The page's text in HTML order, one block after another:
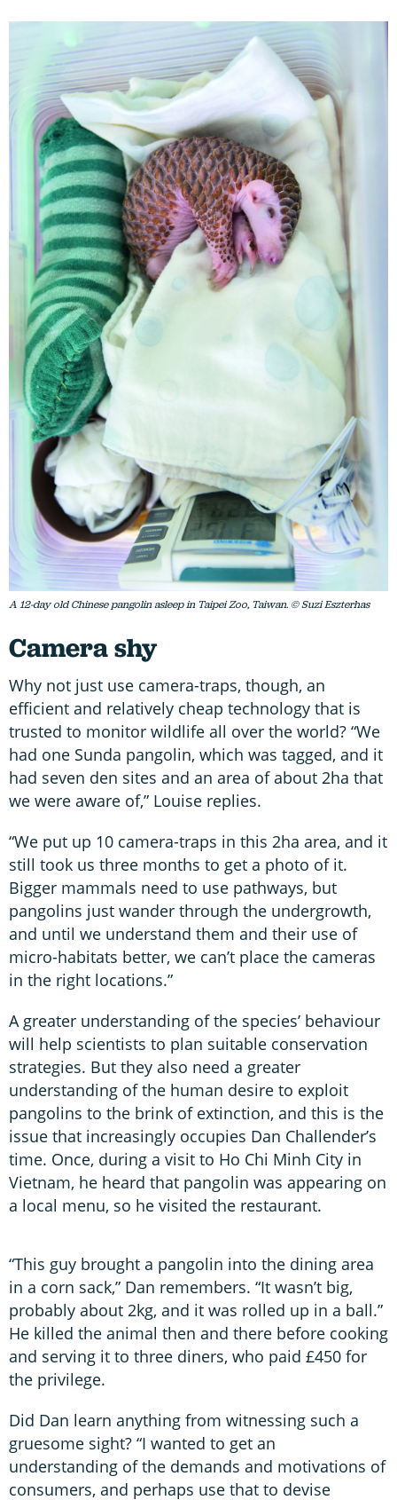
A 12-day old Chinese pangolin asleep in Taipei Zoo, Taiwan. © Suzi Eszterhas
Camera shy
Why not just use camera-traps, though, an
efficient and relatively cheap technology that is
trusted to monitor wildlife all over the world? “We
had one Sunda pangolin, which was tagged, and it
had seven den sites and an area of about 2ha that
we were aware of,” Louise replies.
“We put up 10 camera-traps in this 2ha area, and it
still took us three months to get a photo of it.
Bigger mammals need to use pathways, but
pangolins just wander through the undergrowth,
and until we understand them and their use of
micro-habitats better, we can’t place the cameras
in the right locations.”
A greater understanding of the species’ behaviour
will help scientists to plan suitable conservation
strategies. But they also need a greater
understanding of the human desire to exploit
pangolins to the brink of extinction, and this is the
issue that increasingly occupies Dan Challender’s
time. Once, during a visit to Ho Chi Minh City in
Vietnam, he heard that pangolin was appearing on
a local menu, so he visited the restaurant.
“This guy brought a pangolin into the dining area
in a corn sack,” Dan remembers. “It wasn’t big,
probably about 2kg, and it was rolled up in a ball.”
He killed the animal then and there before cooking
and serving it to three diners, who paid £450 for
the privilege.
Did Dan learn anything from witnessing such a
gruesome sight? “I wanted to get an
understanding of the demands and motivations of
consumers, and perhaps use that to devise